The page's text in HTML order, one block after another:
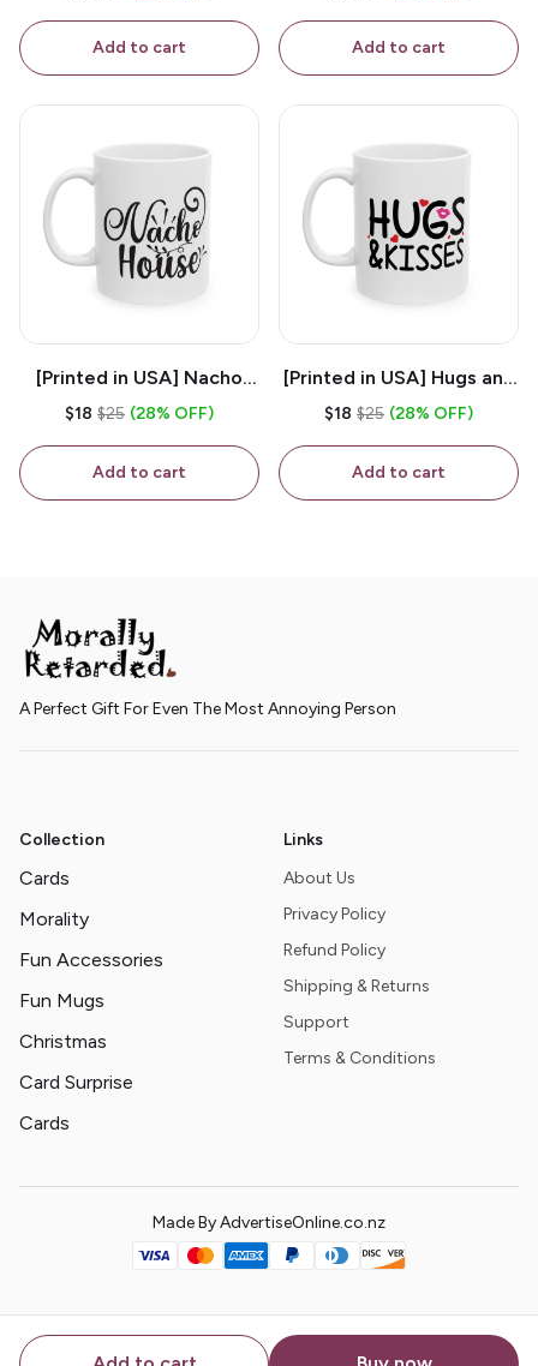
Add to cart
B*tch - White 11oz
Ceramic Coffee Mug
Add to cart
[Printed in USA] Nacho
House - White 11oz
$18 $25 (28% OFF)
Add to cart
[Printed in USA] Hugs and
Kisses - White 11oz
$18 $25 (28% OFF)
Add to cart
A Perfect Gift For Even The Most Annoying Person
Collection
Cards
Morality
Fun Accessories
Fun Mugs
Christmas
Card Surprise
Cards
Links
About Us
Privacy Policy
Refund Policy
Shipping & Returns
Support
Terms & Conditions
Made By AdvertiseOnline.co.nz